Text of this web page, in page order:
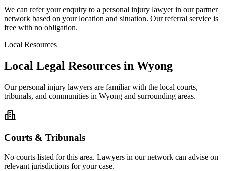
We can refer your enquiry to a personal injury lawyer in our partner
network based on your location and situation. Our referral service is
free with no obligation.
Local Resources
Local Legal Resources in Wyong
Ourpersonal injury lawyers are familiar with the local courts,
tribunals, and communities in Wyong and surrounding areas.
Courts & Tribunals
No courts listed for this area. Lawyers in our network can advise on
relevant jurisdictions for your case.